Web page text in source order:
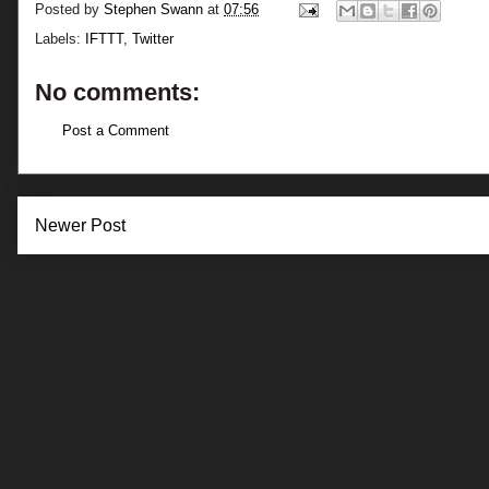
Posted by Stephen Swann at 07:56
Labels:
IFTTT, Twitter
No comments:
Post a Comment
Newer Post